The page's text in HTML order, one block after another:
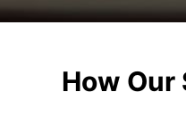
How Our